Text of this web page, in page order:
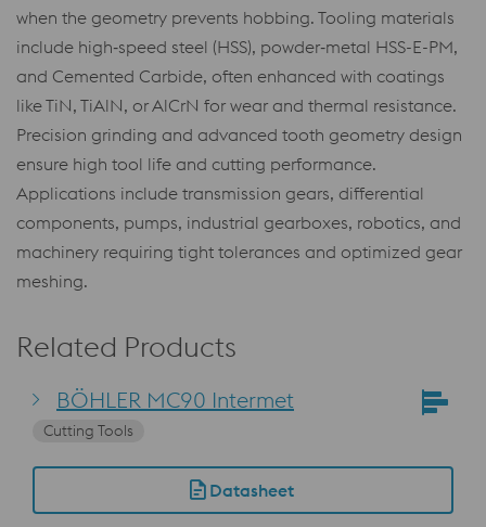
when the geometry prevents hobbing. Tooling materials
include high‑speed steel (HSS), powder‑metal HSS-E-PM,
and Cemented Carbide, often enhanced with coatings
like TiN, TiAlN, or AlCrN for wear and thermal resistance.
Precision grinding and advanced tooth geometry design
ensure high tool life and cutting performance.
Applications include transmission gears, differential
components, pumps, industrial gearboxes, robotics, and
machinery requiring tight tolerances and optimized gear
meshing.
Related Products
BÖHLER MC90 Intermet
Cutting Tools
Datasheet